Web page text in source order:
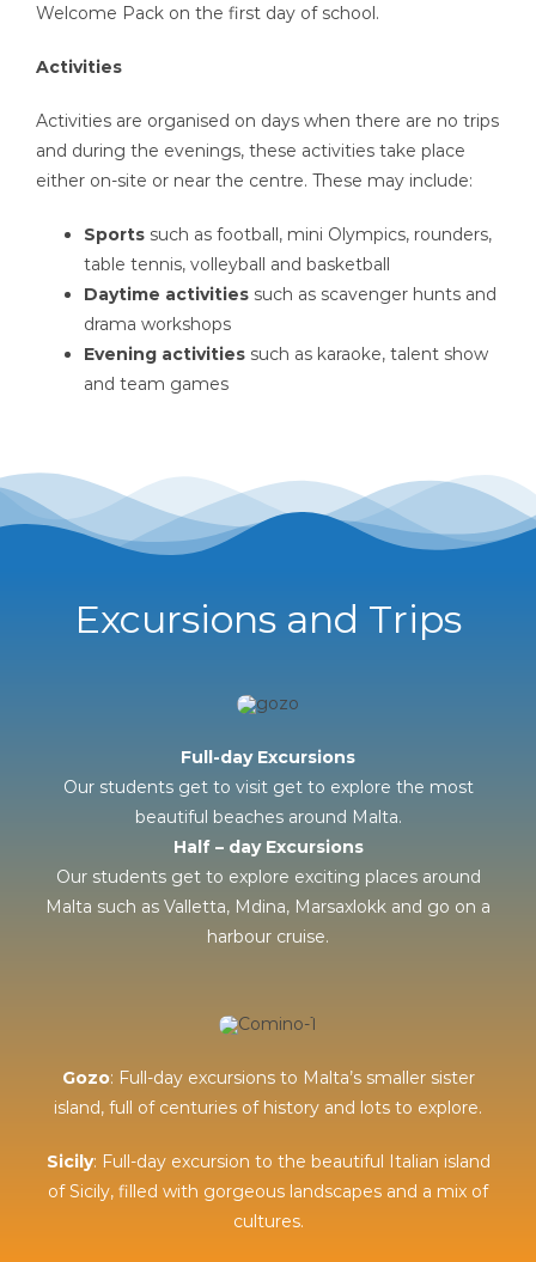
Welcome Pack on the first day of school.
Activities
Activities are organised on days when there are no trips
and during the evenings, these activities take place
either on-site or near the centre. These may include:
Sports such as football, mini Olympics, rounders,
table tennis, volleyball and basketball
Daytime activities such as scavenger hunts and
drama workshops
Evening activitiessuch as karaoke, talent show
and team games
Excursions and Trips
Full-day Excursions
Our students get to visit get to explore the most
beautiful beaches around Malta.
Half – day Excursions
Our students get to explore exciting places around
Malta such as Valletta, Mdina, Marsaxlokk and go on a
harbour cruise.
Gozo: Full-day excursions to Malta’s smaller sister
island, full of centuries of history and lots to explore.
Sicily: Full-day excursion to the beautiful Italian island
of Sicily, filled with gorgeous landscapes and a mix of
cultures.